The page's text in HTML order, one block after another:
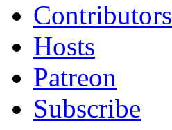
Contributors
Hosts
Patreon
Subscribe